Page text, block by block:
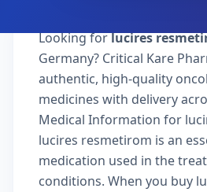
Looking forlucires
Germany? Critical Kare
authentic, high-quality
medicines with delivery
Medical Information for
lucires resmetirom is an
medication used in the
conditions. When you buy